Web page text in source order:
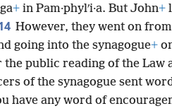
+ in Pam·phylʹi·a. But John+
However, they went on
going into the synagogue+
public reading of the Law
of the synagogue sent
have any word of